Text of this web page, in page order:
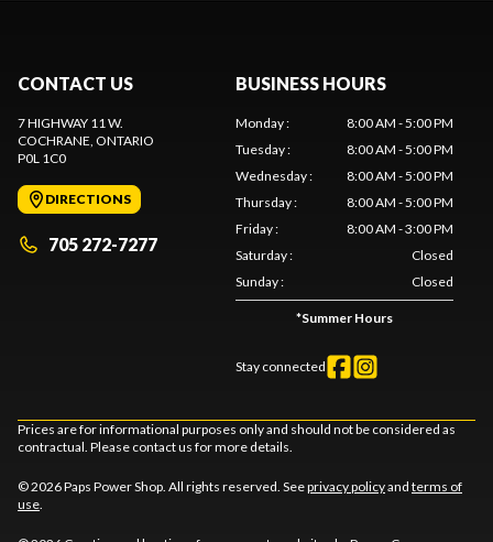
CONTACT US
7 HIGHWAY 11 W.
COCHRANE, ONTARIO
P0L 1C0
DIRECTIONS
705 272-7277
BUSINESS HOURS
Monday:
8:00 AM - 5:00 PM
Tuesday:
8:00 AM - 5:00 PM
Wednesday:
8:00 AM - 5:00 PM
Thursday:
8:00 AM - 5:00 PM
Friday:
8:00 AM - 3:00 PM
Saturday:
Closed
Sunday: Closed
*Summer Hours
Stay connected
Prices are for informational purposes only and should not be considered as
contractual. Please contact us for more details.
© 2026 Paps Power Shop. All rights reserved. Seeprivacy policyand terms of
use.